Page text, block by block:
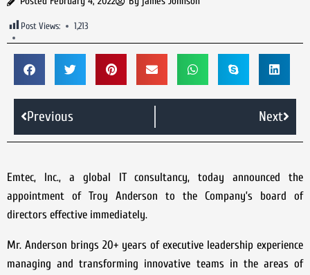
Post Views: 1,213
Previous Next
Emtec, Inc., a global IT consultancy, today announced the
appointment of Troy Anderson to the Company’s board of
directors effective immediately.
Mr. Anderson brings 20+ years of executive leadership experience
managing and transforming innovative teams in the areas of